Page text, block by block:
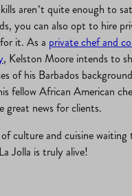
aren’t quite enough to
you can also opt to hire
it. As a private chef and
, Kelston Moore intends to
of his Barbados
fellow African American
great news for clients.
culture and cuisine waiting
Jolla is truly alive!